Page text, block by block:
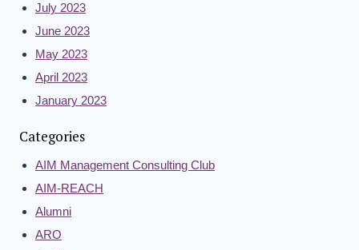
July 2023
June 2023
May 2023
April 2023
January 2023
Categories
AIM Management Consulting Club
AIM-REACH
Alumni
ARO